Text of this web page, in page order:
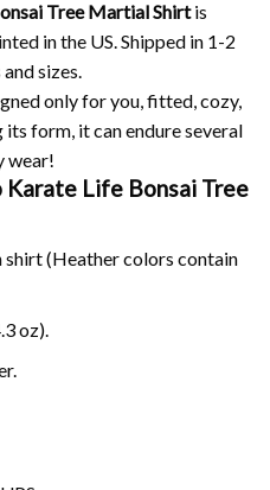
Tree Martial Shirtis
in the US. Shipped in 1-2
sizes.
only for you, fitted, cozy,
form, it can endure several
wear!
Life Bonsai Tree
(Heather colors contain
oz).